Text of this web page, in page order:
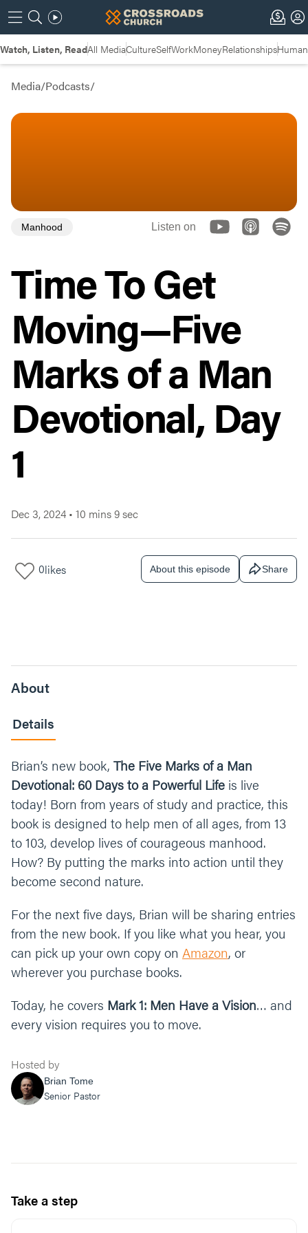
Watch, Listen, ReadAll MediaCultureSelfWorkMoneyRelationships
Media/Podcasts/
Manhood Listen on
Time To Get
Moving—Five
Marks of a Man
Devotional, Day
1
Dec 3, 2024 • 10 mins 9 sec
0likes About this episode Share
About
Details
Brian’s new book, The Five Marks of a Man
Devotional: 60 Days to a Powerful Life is live
today! Born from years of study and practice, this
book is designed to help men of all ages, from 13
to 103, develop lives of courageous manhood.
How? By putting the marks into action until they
become second nature.
For the next five days, Brian will be sharing entries
from the new book. If you like what you hear, you
can pick up your own copy on Amazon, or
wherever you purchase books.
Today, he covers Mark 1: Men Have a Vision… and
every vision requires you to move.
Hosted by
Brian Tome
Senior Pastor
Take a step